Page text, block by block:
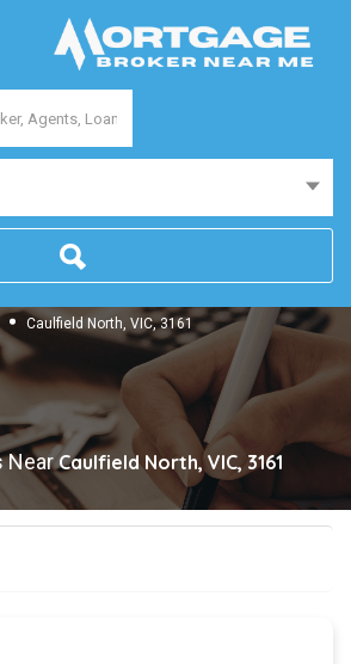
Caulfield North, VIC, 3161
NearCaulfield North, VIC, 3161